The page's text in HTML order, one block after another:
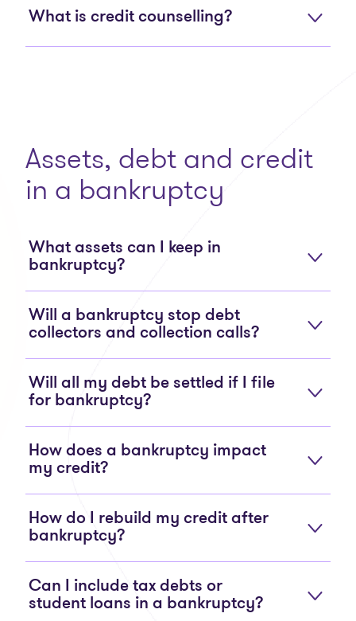
What is credit counselling?
Assets, debt and credit
in a bankruptcy
What assets can I keep in
bankruptcy?
Will a bankruptcy stop debt
collectors and collection calls?
Will all my debt be settled if I file
for bankruptcy?
How does a bankruptcy impact
my credit?
How do I rebuild my credit after
bankruptcy?
Can I include tax debts or
student loans in a bankruptcy?